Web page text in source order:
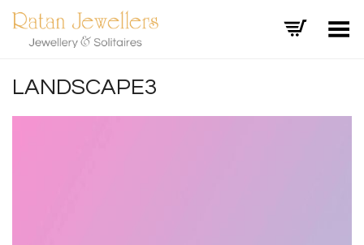
Toggle Menu
LANDSCAPE3